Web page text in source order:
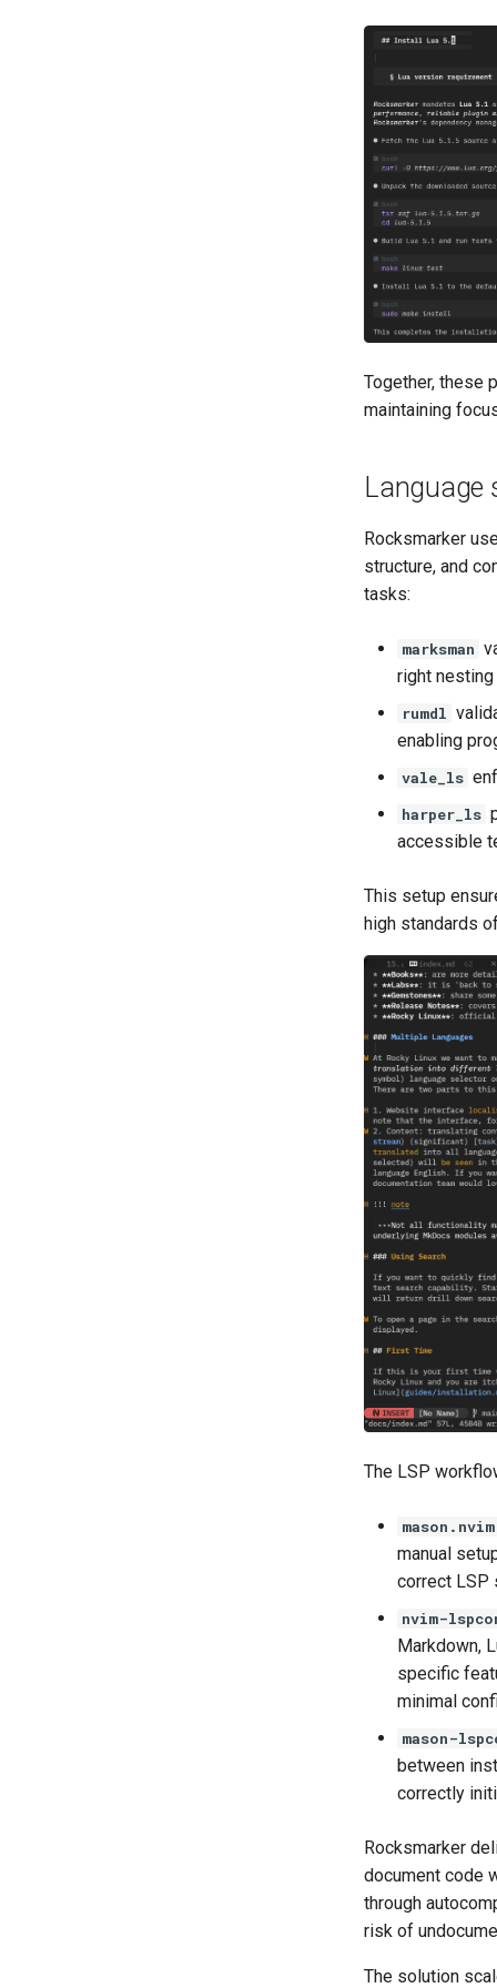
Together, these
maintaining
Language
Rocksmarker
structure, and
tasks:
marksman
right
rumdl
enabling
vale_ls
harper_ls
accessible
This setup
high standards
The LSP
mason.nvim
manual
correct LSP
nvim-
Markdown,
specific
minimal
mason-
between
correctly
Rocksmarker
document code
through
risk of
The solution